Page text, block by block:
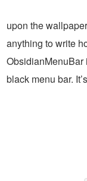
upon the
anything to write
ObsidianMenuBar
black menu bar.